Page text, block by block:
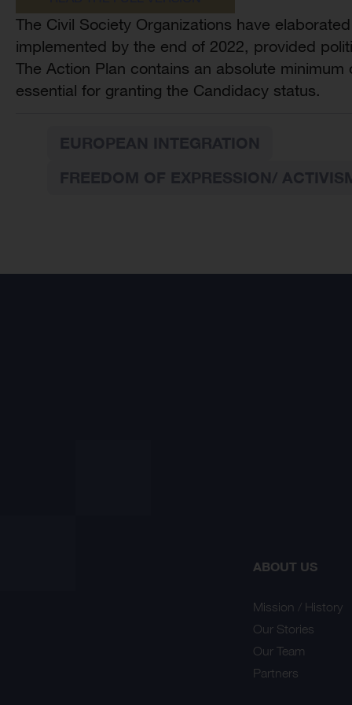
The Civil Society Organizations have
implemented by the end of 2022, provided
The Action Plan contains an absolute
essential for granting the Candidacy status.
ABOUT US
Mission / History
Our Stories
Our Team
Partners